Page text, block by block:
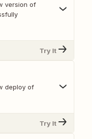
version of
Try It
deploy of
Try It